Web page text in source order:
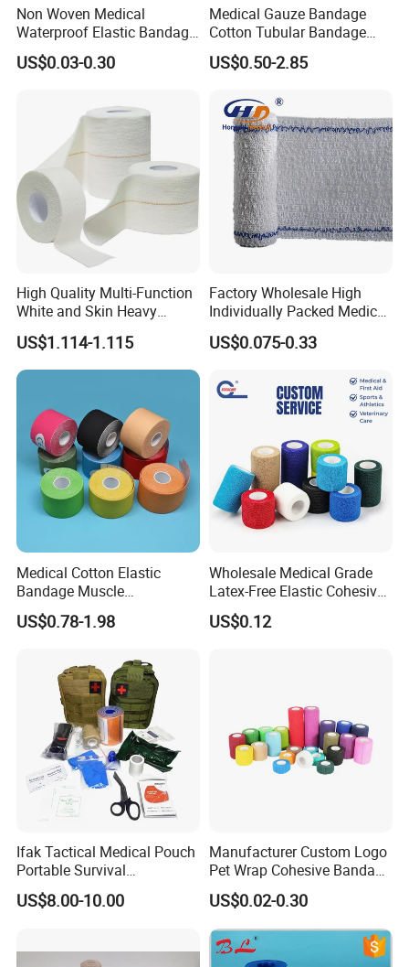
Non Woven Medical
Waterproof Elastic Bandage
with Name
US$0.03-0.30
Medical Gauze Bandage
Cotton Tubular Bandage
Tube Stockinette Dressing
Support
US$0.50-2.85
High Quality Multi-Function
White and Skin Heavy
Elastic Adhesive Plaster
US$1.114-1.115
Factory Wholesale High
Individually Packed Medical
Elastic Injury Recovery
Cotton Spandex Bandage
US$0.075-0.33
Medical Cotton Elastic
Bandage Muscle
Kinesiology Kinesio Physio
Therapy Sports Tape with
Overused and Overextended
Muscles
US$0.78-1.98
Wholesale Medical Grade
Latex-Free Elastic Cohesive
Bandage Custom Logo
Sports Tape Custom Printed
US$0.12
Ifak Tactical Medical Pouch
Portable Survival
Emergency First Aid Kit
US$8.00-10.00
Manufacturer Custom Logo
Pet Wrap Cohesive Bandage
Sports Tape Self Adhesive
Bandage
US$0.02-0.30